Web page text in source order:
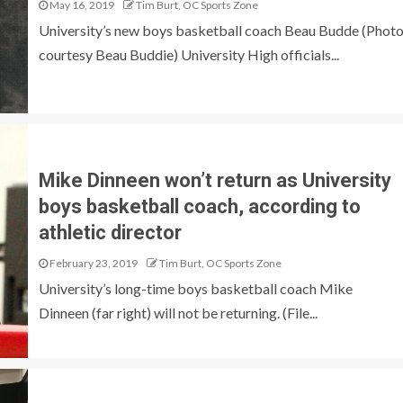
May 16, 2019 Tim Burt, OC Sports Zone
University’s new boys basketball coach Beau Budde (Photo
courtesy Beau Buddie) University High officials...
Mike Dinneen won’t return as University
boys basketball coach, according to
athletic director
February 23, 2019 Tim Burt, OC Sports Zone
University’s long-time boys basketball coach Mike
Dinneen (far right) will not be returning. (File...